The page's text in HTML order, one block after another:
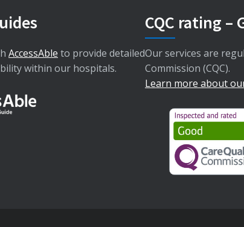
AccessAble to provide detailed
within our hospitals.
CQC rating –
Our services are
Commission (CQC).
Learn more about